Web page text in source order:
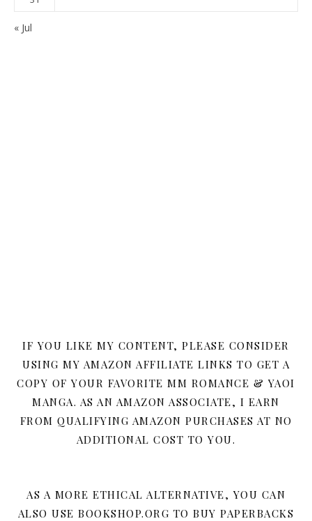
« Jul
IF YOU LIKE MY CONTENT, PLEASE CONSIDER
USING MY AMAZON AFFILIATE LINKS TO GET A
COPY OF YOUR FAVORITE MM ROMANCE & YAOI
MANGA. AS AN AMAZON ASSOCIATE, I EARN
FROM QUALIFYING AMAZON PURCHASES AT NO
ADDITIONAL COST TO YOU.
AS A MORE ETHICAL ALTERNATIVE, YOU CAN
ALSO USE BOOKSHOP.ORG TO BUY PAPERBACKS